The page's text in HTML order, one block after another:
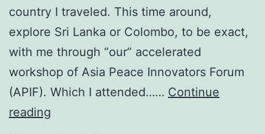
country I traveled. This time around,
explore Sri Lanka or Colombo, to be exact,
with me through “our” accelerated
workshop of Asia Peace Innovators Forum
(APIF). Which I attended…… Continue
reading